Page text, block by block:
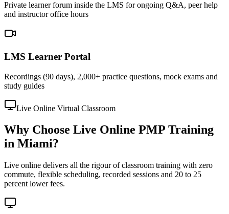
Private learner forum inside the LMS for ongoing Q&A, peer help
and instructor office hours
LMS Learner Portal
Recordings (90 days), 2,000+ practice questions, mock exams and
study guides
Live Online Virtual Classroom
Why Choose Live Online PMP Training
in Miami?
Live online delivers all the rigour of classroom training with zero
commute, flexible scheduling, recorded sessions and 20 to 25
percent lower fees.